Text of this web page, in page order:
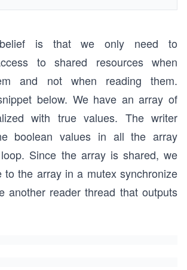
is that we only need to
to shared resources when
and not when reading them.
below. We have an array of
with true values. The writer
boolean values in all the array
Since the array is shared, we
to the array in a mutex synchronize
another reader thread that outputs